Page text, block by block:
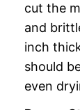
cut the
and
inch
should
even